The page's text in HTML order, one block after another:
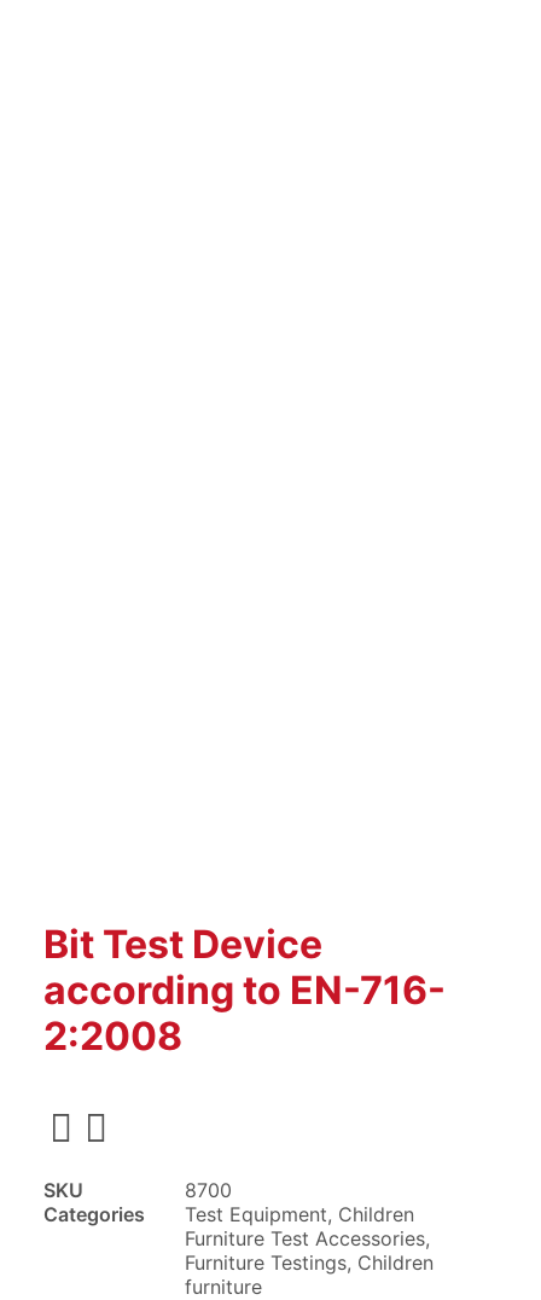
Bit Test Device
according to EN-716-
2:2008
SKU
8700
Categories
Test Equipment, Children
Furniture Test Accessories,
Furniture Testings, Children
furniture